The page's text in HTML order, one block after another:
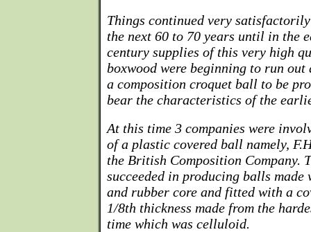
Things continued very
the next 60 to 70 years until in the
century supplies of this very high
boxwood were beginning to run out
a composition croquet ball to be
bear the characteristics of the
At this time 3 companies were
of a plastic covered ball namely,
the British Composition Company.
succeeded in producing balls made
and rubber core and fitted with a
1/8th thickness made from the
time which was celluloid.